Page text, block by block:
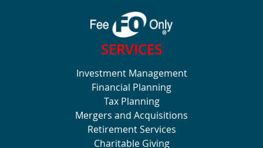
SERVICES
Investment Management
Financial Planning
Tax Planning
Mergers and Acquisitions
Retirement Services
Charitable Giving